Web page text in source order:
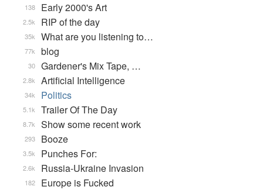
Early 2000's Art
138
RIP of the day
2.5k
What are you listening to…
35k
blog
77k
Gardener's Mix Tape, …
30
Artificial Intelligence
2.8k
Politics
34k
Trailer Of The Day
5.1k
Show some recent work
8.7k
Booze
293
Punches For:
3.5k
Russia-Ukraine Invasion
2.6k
Europe is Fucked
182